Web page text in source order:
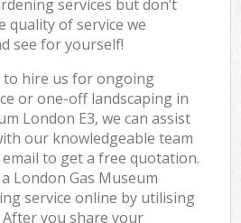
services but don’t
quality of service we
see for yourself!
hire us for ongoing
or one-off landscaping in
London E3, we can assist
our knowledgeable team
to get a free quotation.
London Gas Museum
service online by utilising
you share your